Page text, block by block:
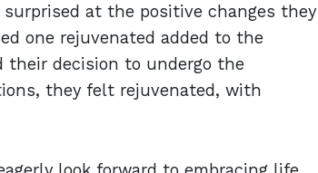
at the positive changes they
one rejuvenated added to the
decision to undergo the
they felt rejuvenated, with